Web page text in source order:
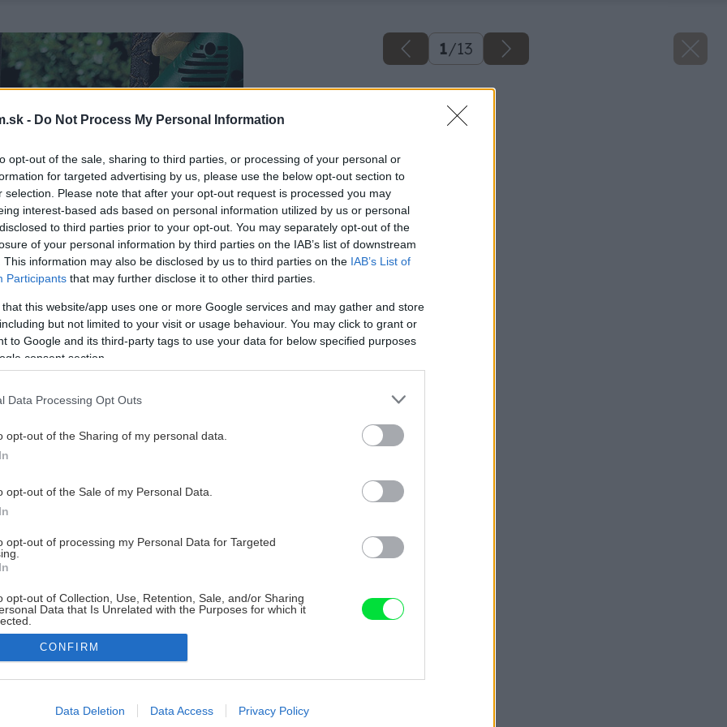
- Do Not Process My Personal Information
opt-out of the sale, sharing to third parties, or processing of your personal or
for targeted advertising by us, please use the below opt-out section to
selection. Please note that after your opt-out request is processed you may
interest-based ads based on personal information utilized by us or personal
to third parties prior to your opt-out. You may separately opt-out of the
of your personal information by third parties on the IAB’s list of downstream
This information may also be disclosed by us to third parties on the IAB’s List of
Participants that may further disclose it to other third parties.
that this website/app uses one or more Google services and may gather and store
but not limited to your visit or usage behaviour. You may click to grant or
to Google and its third-party tags to use your data for below specified purposes
consent section.
Data Processing Opt Outs
opt-out of the Sharing of my personal data.
opt-out of the Sale of my Personal Data.
opt-out of processing my Personal Data for Targeted
opt-out of Collection, Use, Retention, Sale, and/or Sharing
Data that Is Unrelated with the Purposes for which it
allow Google to enable storage related to advertising like cookies on
CONFIRM
Data Deletion Data Access Privacy Policy
1/13
Späť na článok